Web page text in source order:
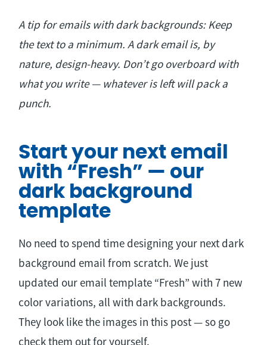
A tip for emails with dark backgrounds: Keep
the text to a minimum. A dark email is, by
nature, design-heavy. Don’t go overboard with
what you write — whatever is left will pack a
punch.
Start your next email
with “Fresh” — our
dark background
template
No need to spend time designing your next dark
background email from scratch. We just
updated our email template “Fresh” with 7 new
color variations, all with dark backgrounds.
They look like the images in this post — so go
check them out for yourself.